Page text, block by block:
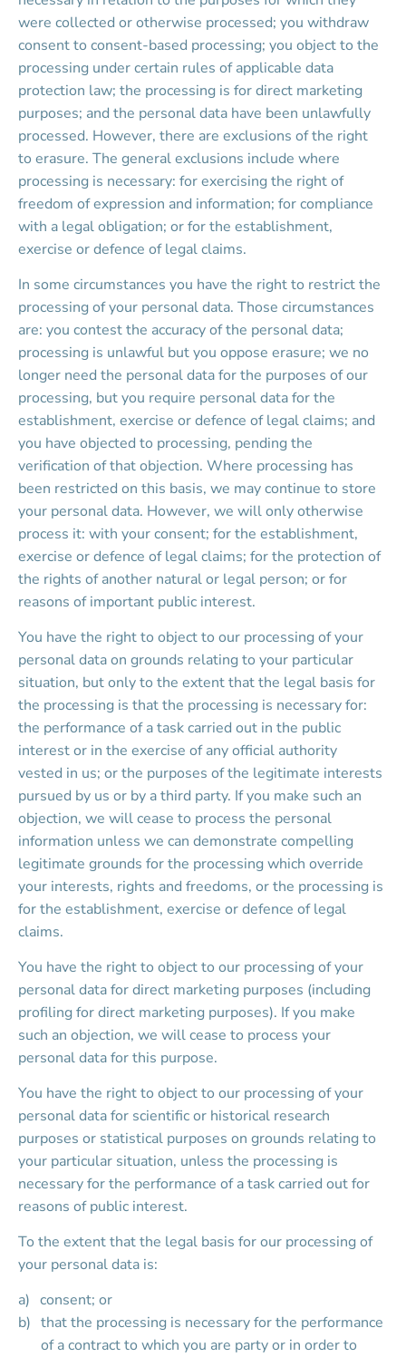
were collected or otherwise processed; you withdraw
consent to consent-based processing; you object to the
processing under certain rules of applicable data
protection law; the processing is for direct marketing
purposes; and the personal data have been unlawfully
processed. However, there are exclusions of the right
to erasure. The general exclusions include where
processing is necessary: for exercising the right of
freedom of expression and information; for compliance
with a legal obligation; or for the establishment,
exercise or defence of legal claims.
In some circumstances you have the right to restrict the
processing of your personal data. Those circumstances
are: you contest the accuracy of the personal data;
processing is unlawful but you oppose erasure; we no
longer need the personal data for the purposes of our
processing, but you require personal data for the
establishment, exercise or defence of legal claims; and
you have objected to processing, pending the
verification of that objection. Where processing has
been restricted on this basis, we may continue to store
your personal data. However, we will only otherwise
process it: with your consent; for the establishment,
exercise or defence of legal claims; for the protection of
the rights of another natural or legal person; or for
reasons of important public interest.
You have the right to object to our processing of your
personal data on grounds relating to your particular
situation, but only to the extent that the legal basis for
the processing is that the processing is necessary for:
the performance of a task carried out in the public
interest or in the exercise of any official authority
vested in us; or the purposes of the legitimate interests
pursued by us or by a third party. If you make such an
objection, we will cease to process the personal
information unless we can demonstrate compelling
legitimate grounds for the processing which override
your interests, rights and freedoms, or the processing is
for the establishment, exercise or defence of legal
claims.
You have the right to object to our processing of your
personal data for direct marketing purposes (including
profiling for direct marketing purposes). If you make
such an objection, we will cease to process your
personal data for this purpose.
You have the right to object to our processing of your
personal data for scientific or historical research
purposes or statistical purposes on grounds relating to
your particular situation, unless the processing is
necessary for the performance of a task carried out for
reasons of public interest.
To the extent that the legal basis for our processing of
your personal data is:
consent; or
that the processing is necessary for the performance
of a contract to which you are party or in order to